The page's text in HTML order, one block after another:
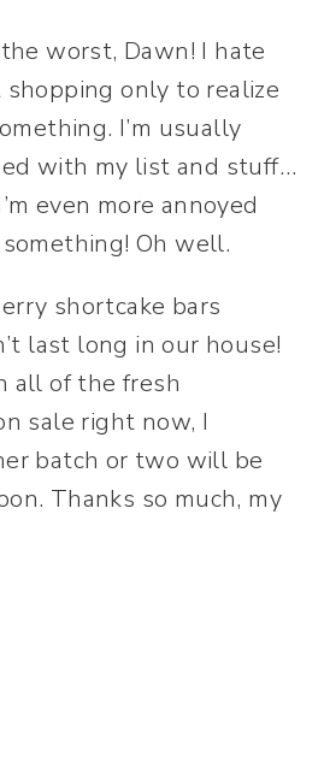
worst, Dawn! I hate
only to realize
I’m usually
with my list and stuff…
even more annoyed
Oh well.
shortcake bars
last long in our house!
all of the fresh
sale right now, I
batch or two will be
Thanks so much, my